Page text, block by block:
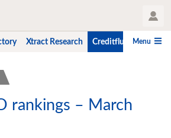
User Profile
Xtract Research Creditflux CLO-i
Menu
rankings – March